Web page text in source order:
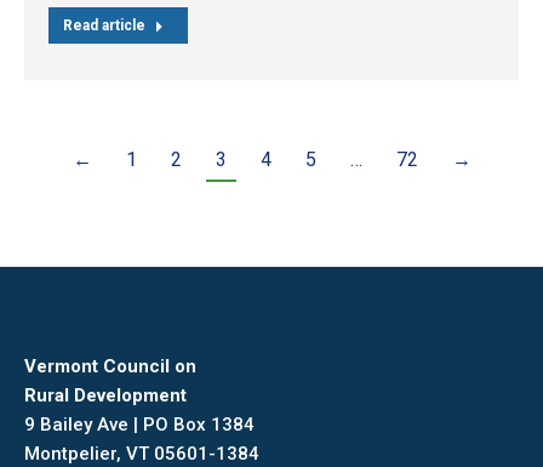
Read article
← 1 2 3 4 5 … 72 →
Vermont Council on
Rural Development
9 Bailey Ave | PO Box 1384
Montpelier, VT 05601-1384